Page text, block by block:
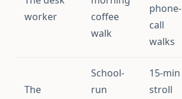
worker
coffee
walk
phone-
call
walks
The
School-
run
15-min
stroll